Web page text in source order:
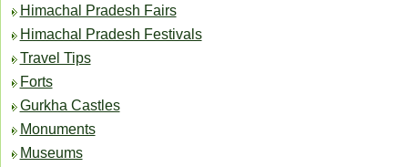
Himachal Pradesh Fairs
Himachal Pradesh Festivals
Travel Tips
Forts
Gurkha Castles
Monuments
Museums